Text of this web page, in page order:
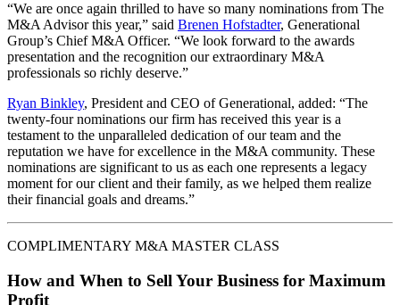
“We are once again thrilled to have so many nominations from The
M&A Advisor this year,” said Brenen Hofstadter, Generational
Group’s Chief M&A Officer. “We look forward to the awards
presentation and the recognition our extraordinary M&A
professionals so richly deserve.”
Ryan Binkley, President and CEO of Generational, added: “The
twenty-four nominations our firm has received this year is a
testament to the unparalleled dedication of our team and the
reputation we have for excellence in the M&A community. These
nominations are significant to us as each one represents a legacy
moment for our client and their family, as we helped them realize
their financial goals and dreams.”
COMPLIMENTARY M&A MASTER CLASS
How and When to Sell Your Business for Maximum
Profit